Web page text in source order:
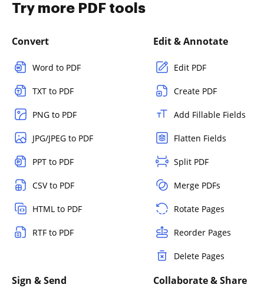
Try more PDF tools
Convert
Word to PDF
TXT to PDF
PNG to PDF
JPG/JPEG to PDF
PPT to PDF
CSV to PDF
HTML to PDF
RTF to PDF
Edit & Annotate
Edit PDF
Create PDF
Add Fillable Fields
Flatten Fields
Split PDF
Merge PDFs
Rotate Pages
Reorder Pages
Delete Pages
Sign & Send Collaborate & Share